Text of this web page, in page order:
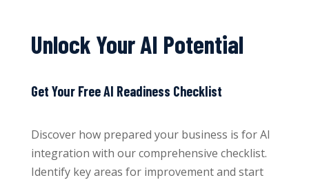
Unlock Your AI Potential
Get Your Free AI Readiness Checklist
Discover how prepared your business is for AI
integration with our comprehensive checklist.
Identify key areas for improvement and start